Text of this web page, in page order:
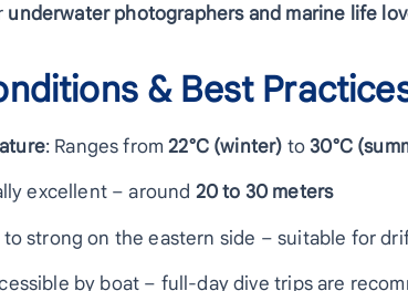
underwater photographers and marine life
& Best
: Ranges from22°C (winter) to30°C
excellent – around 20 to 30 meters
to strong on the eastern side – suitable for
by boat – full-day dive trips are